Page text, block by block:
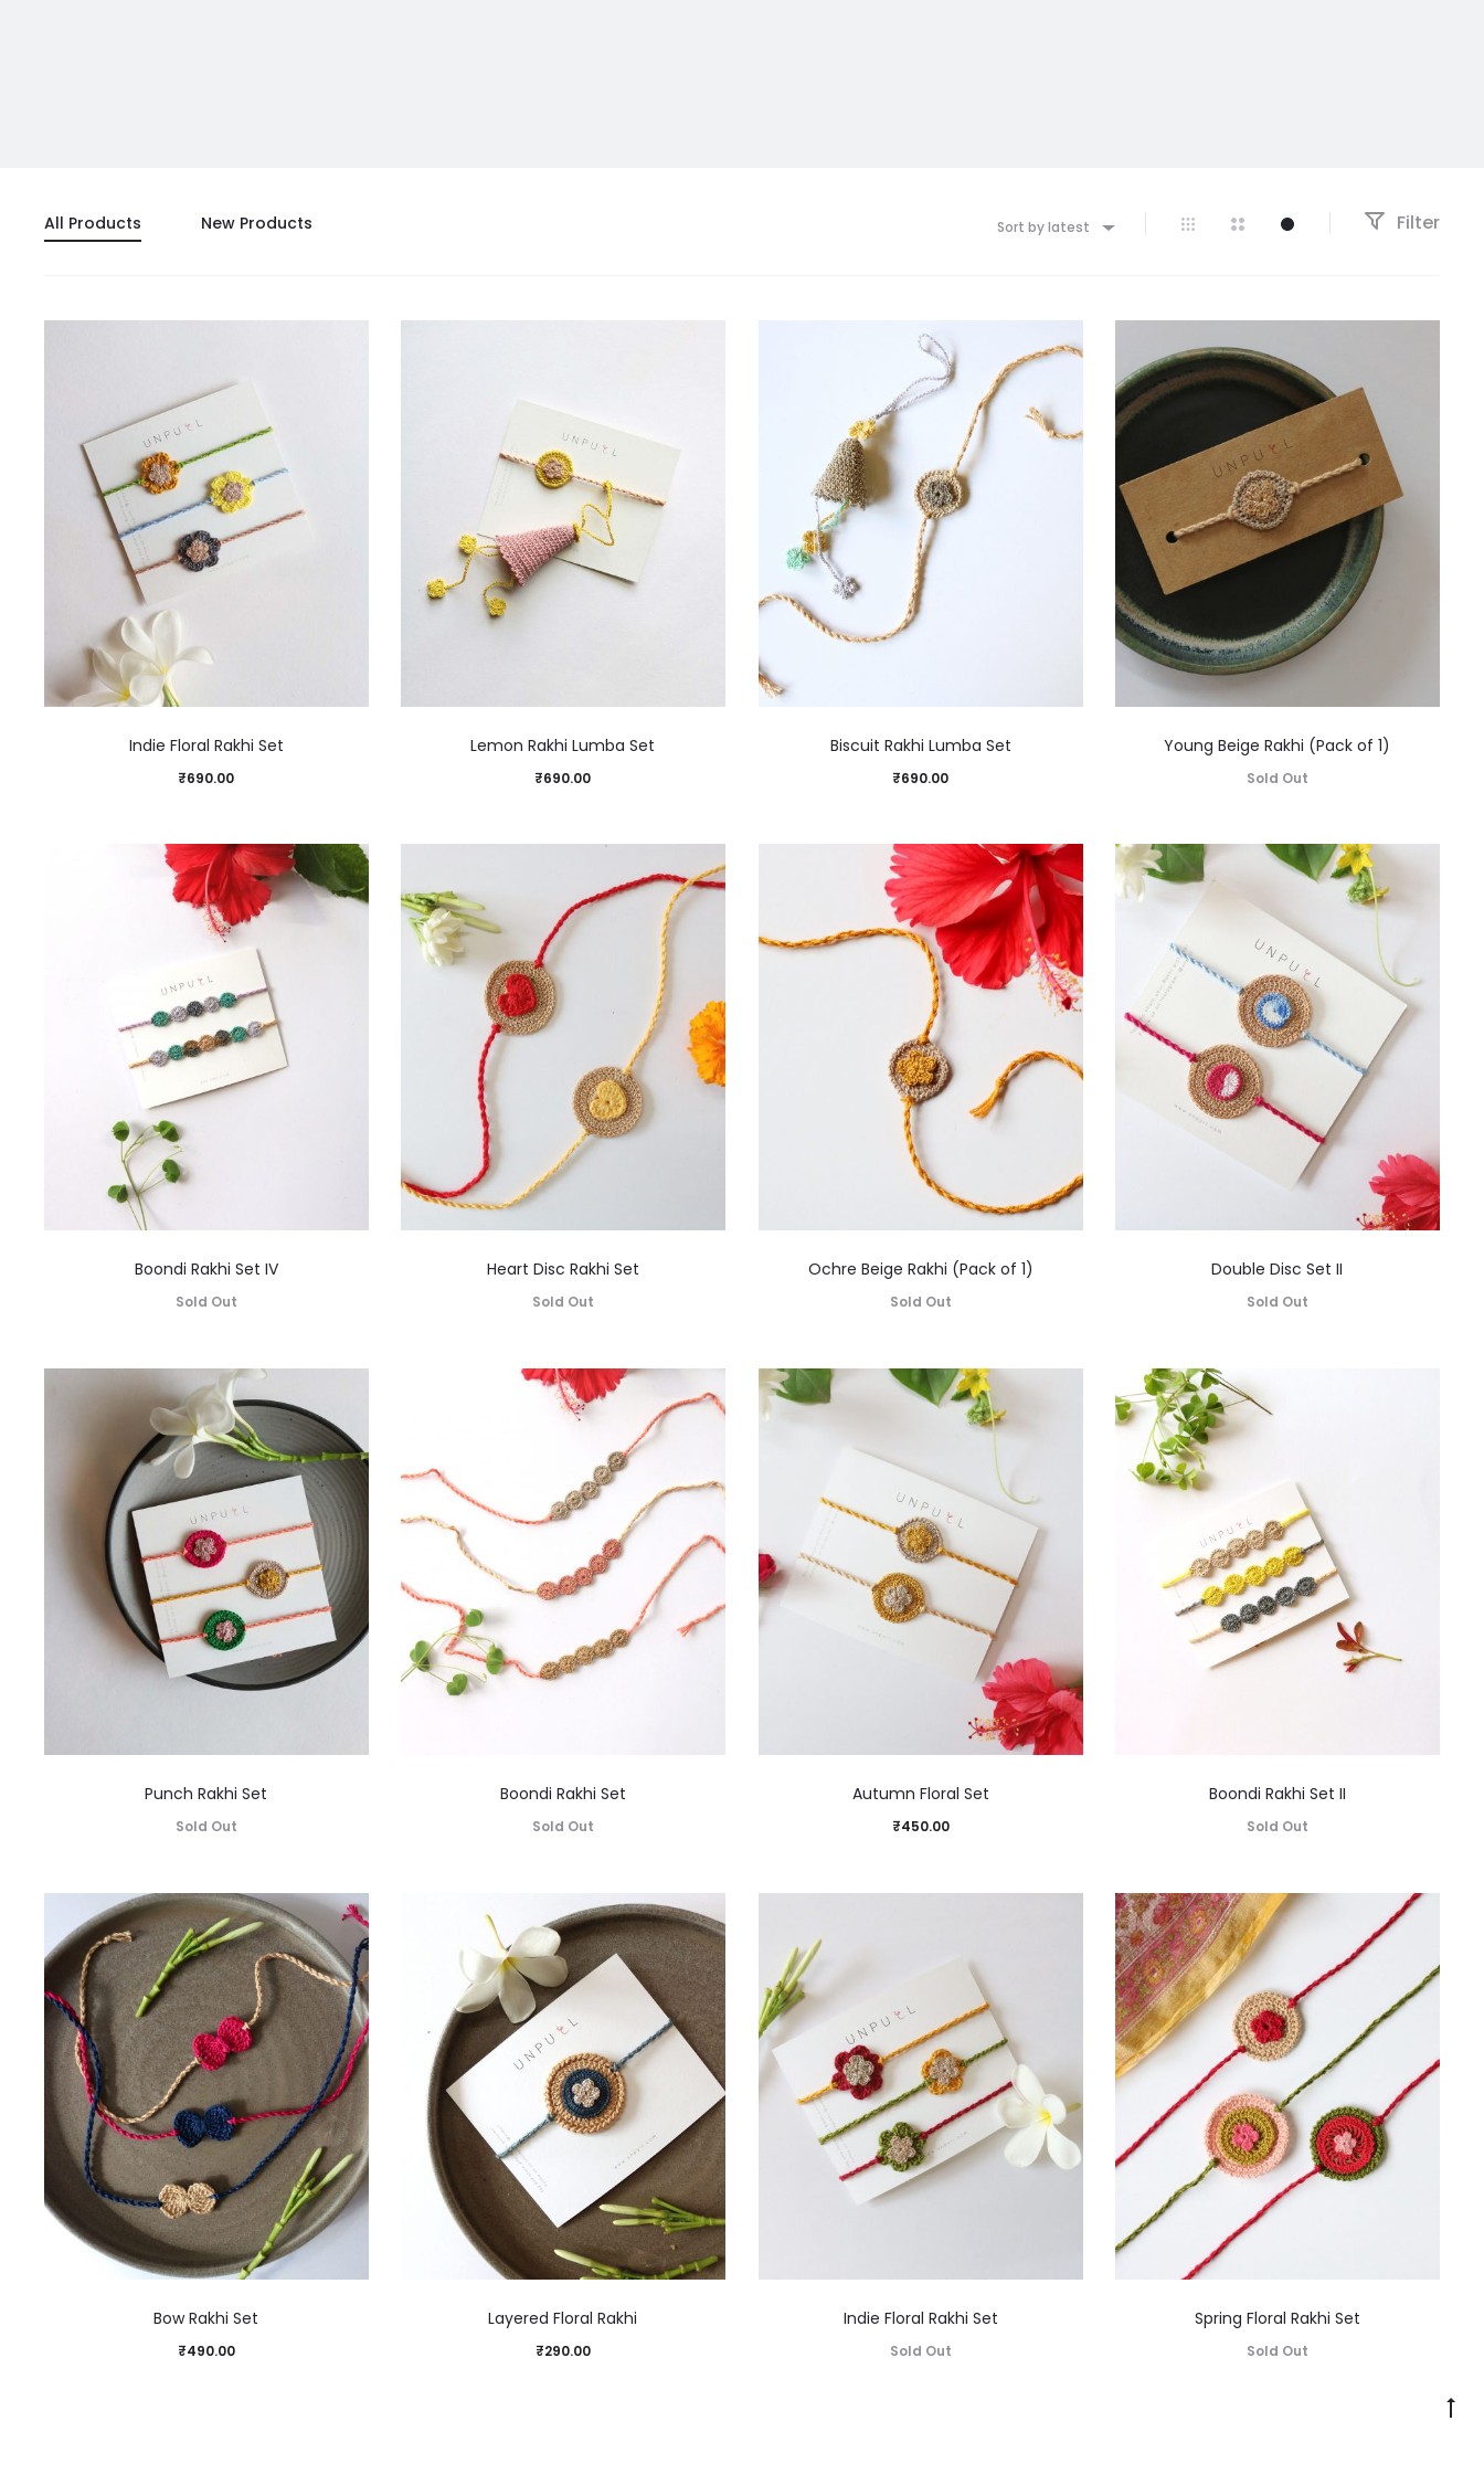
All Products New Products Sort by latest Filter
Indie Floral Rakhi Set
₹690.00
Lemon Rakhi Lumba Set
₹690.00
Biscuit Rakhi Lumba Set
₹690.00
Young Beige Rakhi (Pack of 1)
Sold Out
Boondi Rakhi Set IV
Sold Out
Heart Disc Rakhi Set
Sold Out
Ochre Beige Rakhi (Pack of 1)
Sold Out
Double Disc Set II
Sold Out
Punch Rakhi Set
Sold Out
Boondi Rakhi Set
Sold Out
Autumn Floral Set
₹450.00
Boondi Rakhi Set II
Sold Out
Bow Rakhi Set
₹490.00
Layered Floral Rakhi
₹290.00
Indie Floral Rakhi Set
Sold Out
Spring Floral Rakhi Set
Sold Out